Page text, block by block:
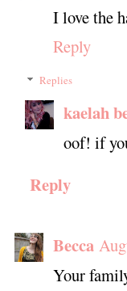
I love the
Reply
Replies
kaelah
oof! if
Reply
Becca
Your